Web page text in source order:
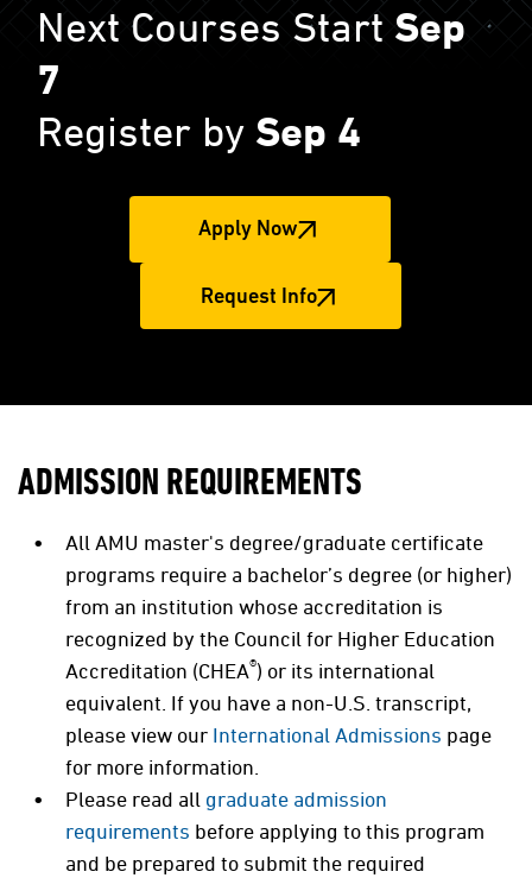
Next Courses Start Sep
7
Register by Sep 4
Apply Now
Request Info
ADMISSION REQUIREMENTS
All AMU master's degree/graduate certificate
programs require a bachelor’s degree (or higher)
from an institution whose accreditation is
recognized by the Council for Higher Education
Accreditation (CHEA®) or its international
equivalent. If you have a non-U.S. transcript,
please view our International Admissions page
for more information.
Please read all graduate admission
requirements before applying to this program
and be prepared to submit the required